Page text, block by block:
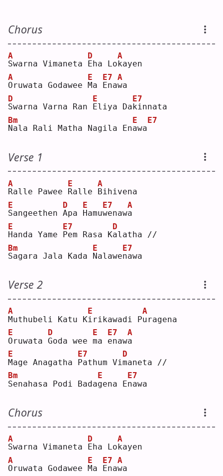
Chorus
S
A
warna Vimaneta
E
D
ha Lo k
A
ayen
O
A
ruwata Godawee
M
E
a
E
E7
naw
A
a
S
D
warna Varna Ran
E
E
liya Da k
E7
innata
N
Bm
ala Rali Matha Nagila Ena
E
wa
E7
Verse 1
R
A
alle Pawee R
E
alle B
A
ihivena
S
E
angeethen A
D
pa H
E
amuw
E7
enawa
A
H
E
anda Yame P
E7
em Rasa Ka
D
latha //
S
Bm
agara Jala Kada N
E
alawen
E7
awa
Verse 2
M
A
uthubeli Katu Ki
E
rikawadi Pu
A
ragena
O
E
ruwata G
D
oda wee m
E
a e
E7
nawa
A
M
E
age Anagatha P
E7
athum Vi m
D
aneta //
S
Bm
enahasa Podi Badag
E
ena En
E7
awa
Chorus
S
A
warna Vimaneta E
D
ha Lok
A
ayen
O
A
ruwata Godawee M
E
a E
E7
naw
A
a